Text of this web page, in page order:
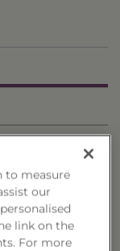
to measure
our
link on the
For more